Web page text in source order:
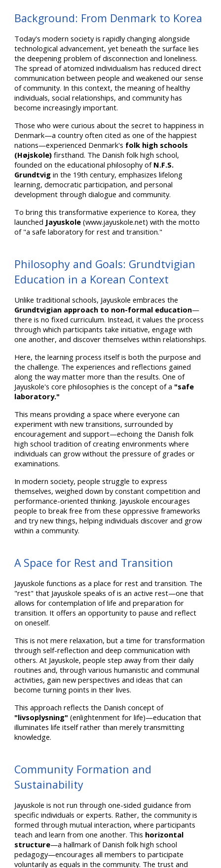
Background: From Denmark to Korea
Today's modern society is rapidly changing alongside
technological advancement, yet beneath the surface lies
the deepening problem of disconnection and loneliness.
The spread of atomized individualism has reduced direct
communication between people and weakened our sense
of community. In this context, the meaning of healthy
individuals, social relationships, and community has
become increasingly important.
Those who were curious about the secret to happiness in
Denmark—a country often cited as one of the happiest
nations—experienced Denmark's folk high schools
(Højskole) firsthand. The Danish folk high school,
founded on the educational philosophy of N.F.S.
Grundtvig in the 19th century, emphasizes lifelong
learning, democratic participation, and personal
development through dialogue and community.
To bring this transformative experience to Korea, they
launched Jayuskole (www.jayuskole.net) with the motto
of "a safe laboratory for rest and transition."
Philosophy and Goals: Grundtvigian
Education in a Korean Context
Unlike traditional schools, Jayuskole embraces the
Grundtvigian approach to non-formal education—
there is no fixed curriculum. Instead, it values the process
through which participants take initiative, engage with
one another, and discover themselves within relationships.
Here, the learning process itself is both the purpose and
the challenge. The experiences and reflections gained
along the way matter more than the results. One of
Jayuskole's core philosophies is the concept of a "safe
laboratory."
This means providing a space where everyone can
experiment with new transitions, surrounded by
encouragement and support—echoing the Danish folk
high school tradition of creating environments where
individuals can grow without the pressure of grades or
examinations.
In modern society, people struggle to express
themselves, weighed down by constant competition and
performance-oriented thinking. Jayuskole encourages
people to break free from these oppressive frameworks
and try new things, helping individuals discover and grow
within a community.
A Space for Rest and Transition
Jayuskole functions as a place for rest and transition. The
"rest" that Jayuskole speaks of is an active rest—one that
allows for contemplation of life and preparation for
transition. It offers an opportunity to pause and reflect
on oneself.
This is not mere relaxation, but a time for transformation
through self-reflection and deep communication with
others. At Jayuskole, people step away from their daily
routines and, through various humanistic and communal
activities, gain new perspectives and ideas that can
become turning points in their lives.
This approach reflects the Danish concept of
"livsoplysning" (enlightenment for life)—education that
illuminates life itself rather than merely transmitting
knowledge.
Community Formation and
Sustainability
Jayuskole is not run through one-sided guidance from
specific individuals or experts. Rather, the community is
formed through mutual interaction, where participants
teach and learn from one another. This horizontal
structure—a hallmark of Danish folk high school
pedagogy—encourages all members to participate
voluntarily as equals in the community. The trust and